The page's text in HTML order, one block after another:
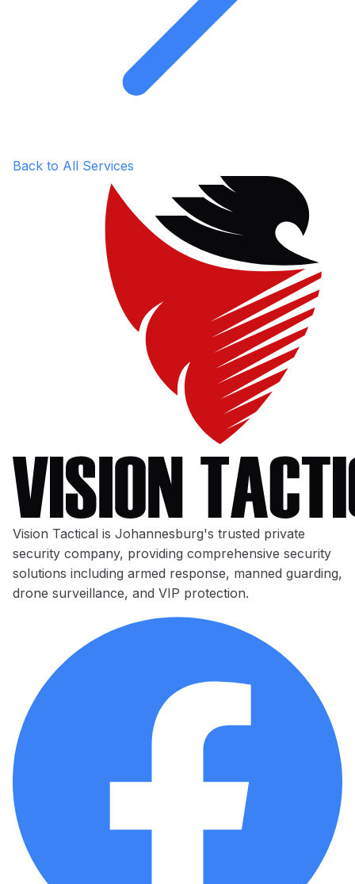
Back to All Services
Vision Tactical is Johannesburg's trusted private
security company, providing comprehensive security
solutions including armed response, manned guarding,
drone surveillance, and VIP protection.